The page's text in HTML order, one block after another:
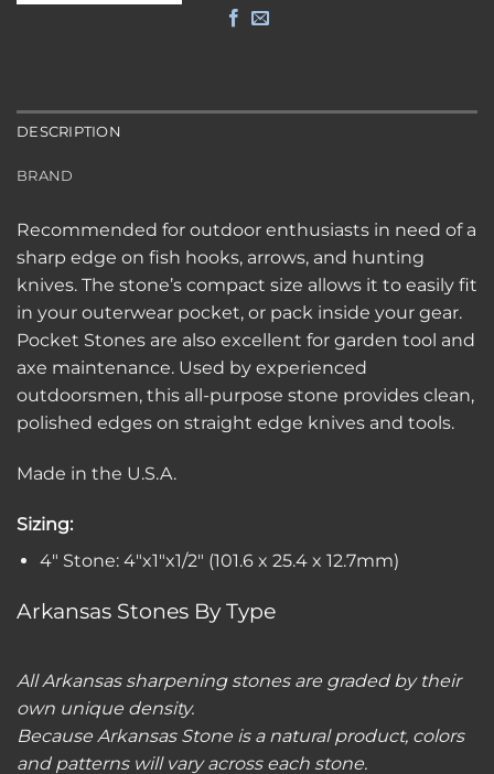
DESCRIPTION
BRAND
Recommended for outdoor enthusiasts in need of a
sharp edge on fish hooks, arrows, and hunting
knives. The stone’s compact size allows it to easily fit
in your outerwear pocket, or pack inside your gear.
Pocket Stones are also excellent for garden tool and
axe maintenance. Used by experienced
outdoorsmen, this all-purpose stone provides clean,
polished edges on straight edge knives and tools.
Made in the U.S.A.
Sizing:
4″ Stone: 4″x1″x1/2″ (101.6 x 25.4 x 12.7mm)
Arkansas Stones By Type
All Arkansas sharpening stones are graded by their
own unique density.
Because Arkansas Stone is a natural product, colors
and patterns will vary across each stone.